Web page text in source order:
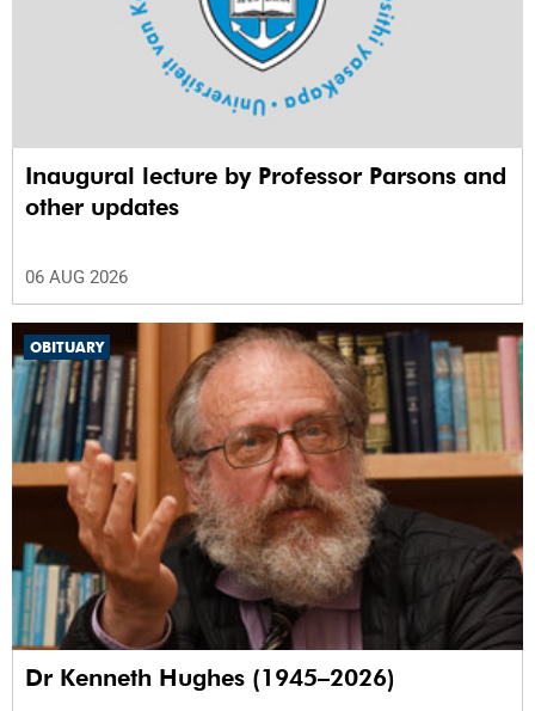
Inaugural lecture by Professor Parsons and
other updates
06 AUG 2026
OBITUARY
Dr Kenneth Hughes (1945–2026)